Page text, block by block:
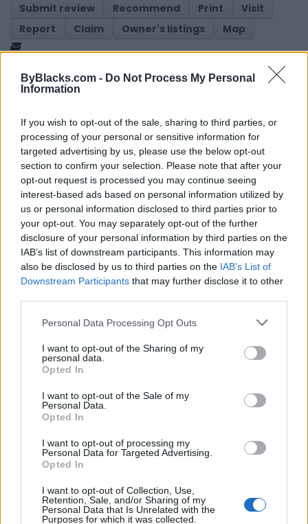
ByBlacks.com - Do Not Process My Personal
Information
If you wish to opt-out of the sale, sharing to third parties, or
processing of your personal or sensitive information for
targeted advertising by us, please use the below opt-out
section to confirm your selection. Please note that after your
opt-out request is processed you may continue seeing
interest-based ads based on personal information utilized by
us or personal information disclosed to third parties prior to
your opt-out. You may separately opt-out of the further
disclosure of your personal information by third parties on the
IAB’s list of downstream participants. This information may
also be disclosed by us to third parties on the IAB’s List of
Downstream Participants that may further disclose it to other
Personal Data Processing Opt Outs
I want to opt-out of the Sharing of my
personal data.
Opted In
I want to opt-out of the Sale of my
Personal Data.
Opted In
I want to opt-out of processing my
Personal Data for Targeted Advertising.
Opted In
I want to opt-out of Collection, Use,
Retention, Sale, and/or Sharing of my
Personal Data that Is Unrelated with the
Purposes for which it was collected.
Submit review
Recommend Print
Visit
Report
Claim Owner's listings Map
Map
Reviews (0)
Be the first to review this listing!
Previous listing in Authors
FEATURED DIRECTORY LISTINGS